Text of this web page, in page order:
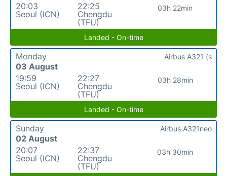
20:03
Seoul (ICN)
22:25
Chengdu
(TFU)
03h 22min
Landed - On-time
Monday
03 August
19:59
Seoul (ICN)
22:27
Chengdu
(TFU)
03h 28min
Airbus A321 (s
Landed - On-time
Sunday
02 August
20:07
Seoul (ICN)
22:37
Chengdu
(TFU)
03h 30min
Airbus A321neo